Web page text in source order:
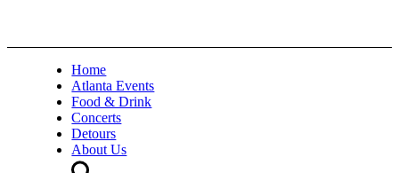
Home
Atlanta Events
Food & Drink
Concerts
Detours
About Us